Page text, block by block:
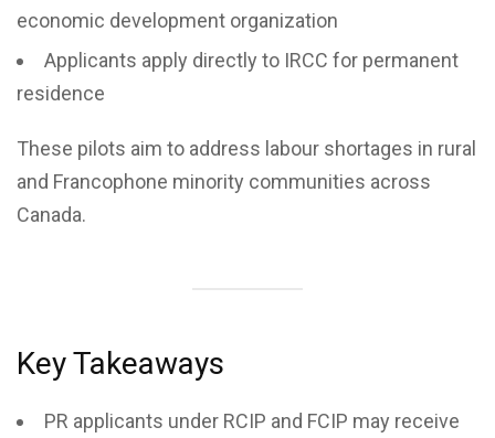
economic development organization
Applicants apply directly to IRCC for permanent
residence
These pilots aim to address labour shortages in rural
and Francophone minority communities across
Canada.
Key Takeaways
PR applicants under RCIP and FCIP may receive